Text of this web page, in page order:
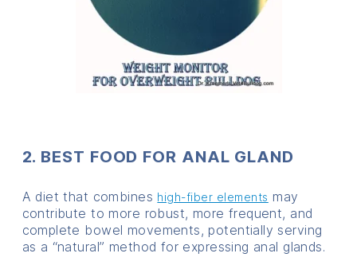
2. BEST FOOD FOR ANAL GLAND
A diet that combines high-fiber elements may
contribute to more robust, more frequent, and
complete bowel movements, potentially serving
as a “natural” method for expressing anal glands.